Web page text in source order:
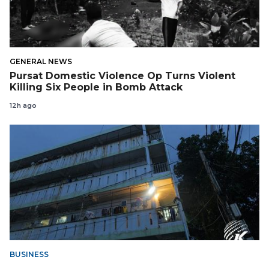
GENERAL NEWS
Pursat Domestic Violence Op Turns Violent
Killing Six People in Bomb Attack
12h ago
BUSINESS